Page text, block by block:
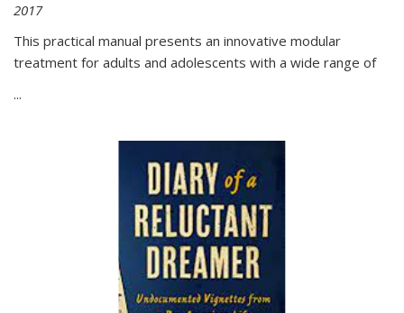
2017
This practical manual presents an innovative modular
treatment for adults and adolescents with a wide range of
...